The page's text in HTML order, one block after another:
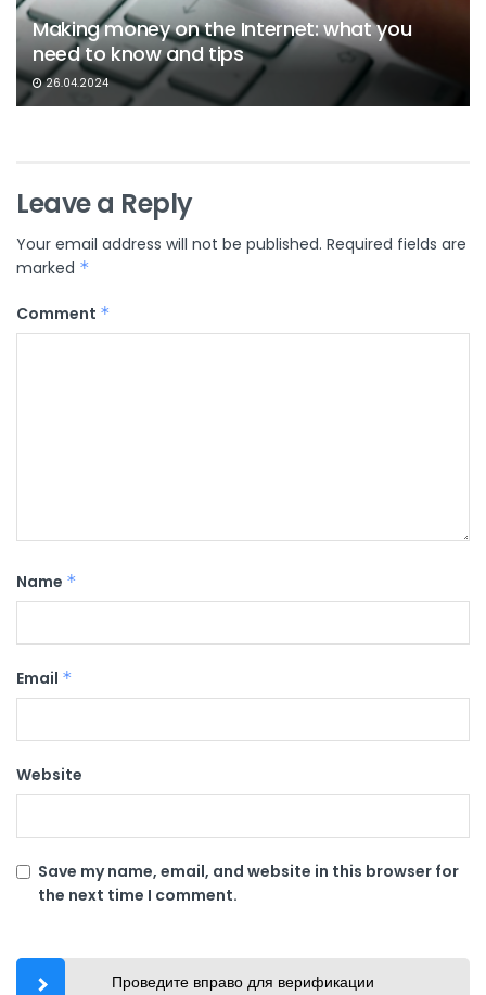
Making money on the Internet: what you
need to know and tips
26.04.2024
Leave a Reply
Your email address will not be published. Required fields are
marked *
Comment *
Name *
Email *
Website
Save my name, email, and website in this browser for
the next time I comment.
Проведите вправо для верификации